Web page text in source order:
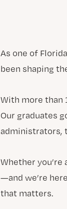
As one of
been shaping
With more than
Our graduates
administrators,
Whether
—and we’re
that matters.